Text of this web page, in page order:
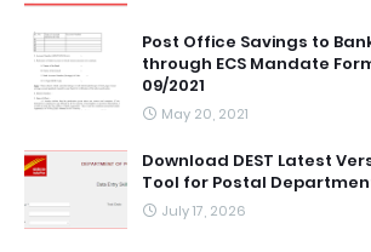
Post Office Savings to
through ECS Mandate
09/2021
May 20, 2021
Download DEST Latest
Tool for Postal
July 17, 2026